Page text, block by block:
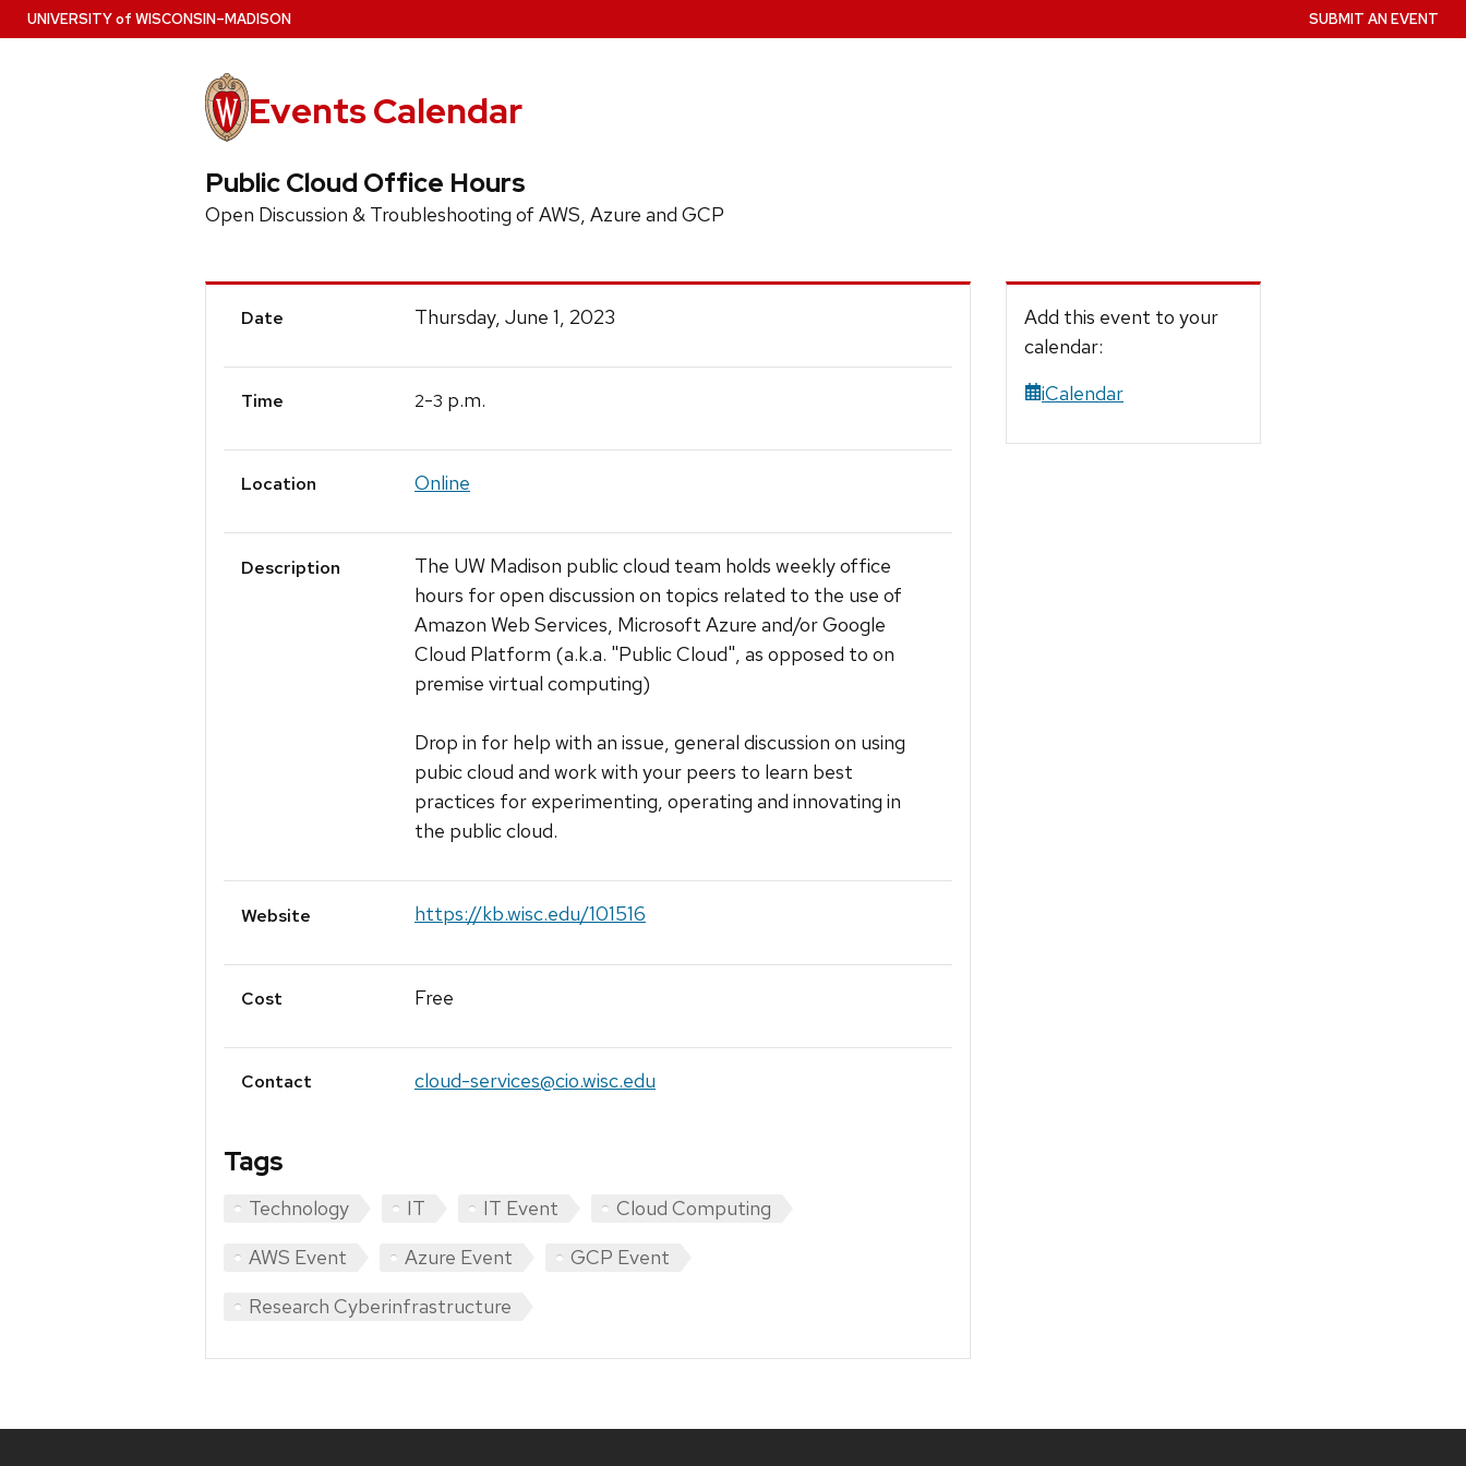
Skip
to
UNIVERSITYof WISCONSIN–MADISON
Events Calendar
SUBMIT AN EVENT
Public Cloud Office Hours
Open Discussion & Troubleshooting of AWS, Azure and GCP
Event
Date Thursday, June 1, 2023
Time 2-3 p.m.
Location Online
Description
The UW Madison public cloud team holds weekly office
hours for open discussion on topics related to the use of
Amazon Web Services, Microsoft Azure and/or Google
Cloud Platform (a.k.a. "Public Cloud", as opposed to on
premise virtual computing)
Drop in for help with an issue, general discussion on using
pubic cloud and work with your peers to learn best
practices for experimenting, operating and innovating in
the public cloud.
Website https://kb.wisc.edu/101516
Cost Free
Contact cloud-services@cio.wisc.edu
Tags
Technology IT IT Event
Cloud Computing
AWS Event
Azure Event
GCP Event
Research Cyberinfrastructure
Add this event to your
calendar:
iCalendar